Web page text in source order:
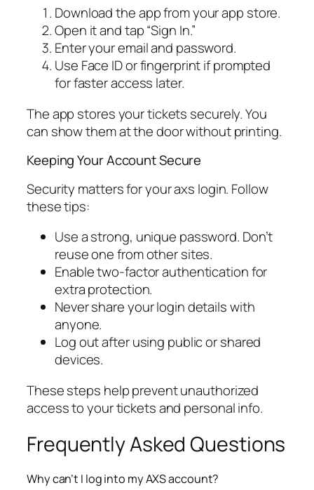
Download the app from your app store.
Open it and tap “Sign In.”
Enter your email and password.
Use Face ID or fingerprint if prompted
for faster access later.
The app stores your tickets securely. You
can show them at the door without printing.
Keeping Your Account Secure
Security matters for your axs login. Follow
these tips:
Use a strong, unique password. Don’t
reuse one from other sites.
Enable two-factor authentication for
extra protection.
Never share your login details with
anyone.
Log out after using public or shared
devices.
These steps help prevent unauthorized
access to your tickets and personal info.
Frequently Asked Questions
Why can’t I log into my AXS account?